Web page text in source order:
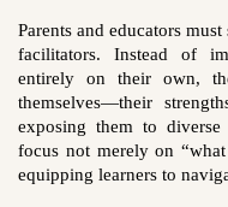
Parents and educators
facilitators. Instead of
entirely on their own,
themselves—their
exposing them to diverse
focus not merely on
equipping learners to